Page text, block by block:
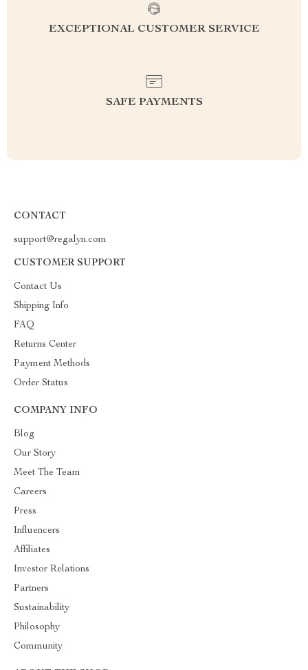
EXCEPTIONAL CUSTOMER SERVICE
SAFE PAYMENTS
CONTACT
support@regalyn.com
CUSTOMER SUPPORT
Contact Us
Shipping Info
FAQ
Returns Center
Payment Methods
Order Status
COMPANY INFO
Blog
Our Story
Meet The Team
Careers
Press
Influencers
Affiliates
Investor Relations
Partners
Sustainability
Philosophy
Community